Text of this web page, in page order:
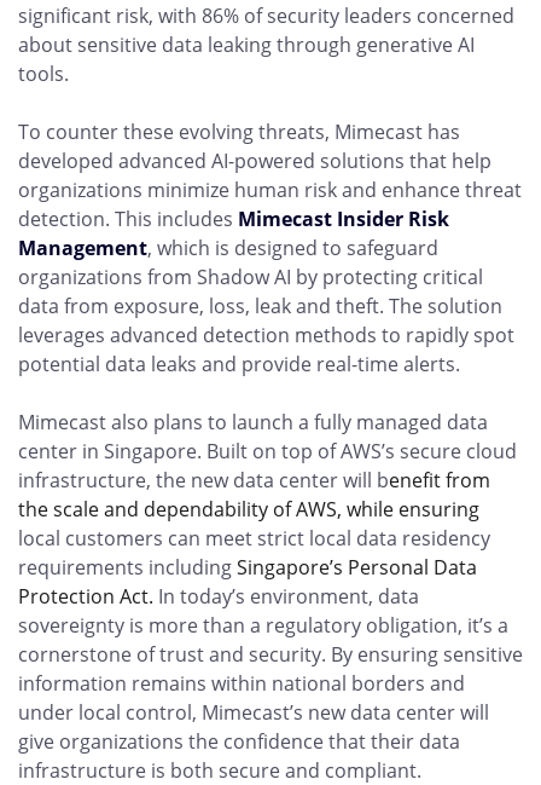
significant risk, with 86% of security leaders concerned
about sensitive data leaking through generative AI
tools.
To counter these evolving threats, Mimecast has
developed advanced AI-powered solutions that help
organizations minimize human risk and enhance threat
detection. This includes Mimecast Insider Risk
Management, which is designed to safeguard
organizations from Shadow AI by protecting critical
data from exposure, loss, leak and theft. The solution
leverages advanced detection methods to rapidly spot
potential data leaks and provide real-time alerts.
Mimecast also plans to launch a fully managed data
center in Singapore. Built on top of AWS’s secure cloud
infrastructure, the new data center will benefit from
the scale and dependability of AWS, while ensuring
local customers can meet strict local data residency
requirements includingSingapore’s Personal Data
Protection Act. In today’s environment, data
sovereignty is more than a regulatory obligation, it’s a
cornerstone of trust and security. By ensuring sensitive
information remains within national borders and
under local control, Mimecast’s new data center will
give organizations the confidence that their data
infrastructure is both secure and compliant.